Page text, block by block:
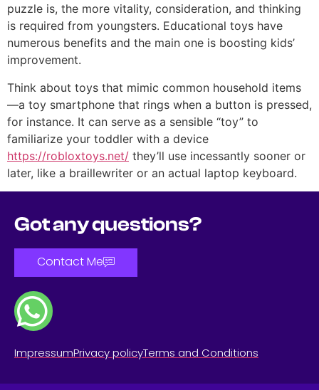
puzzle is, the more vitality, consideration, and thinking
is required from youngsters. Educational toys have
numerous benefits and the main one is boosting kids’
improvement.
Think about toys that mimic common household items
—a toy smartphone that rings when a button is pressed,
for instance. It can serve as a sensible “toy” to
familiarize your toddler with a device
https://robloxtoys.net/ they’ll use incessantly sooner or
later, like a braillewriter or an actual laptop keyboard.
Got any questions?
Contact Me
ImpressumPrivacy policyTerms and Conditions